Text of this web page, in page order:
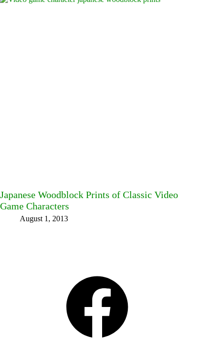
Japanese Woodblock Prints of Classic Video
Game Characters
August 1, 2013